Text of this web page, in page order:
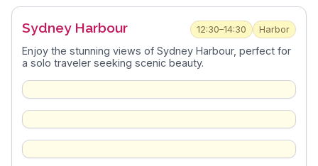
Sydney Harbour 12:30–14:30 Harbor
Enjoy the stunning views of Sydney Harbour, perfect for
a solo traveler seeking scenic beauty.